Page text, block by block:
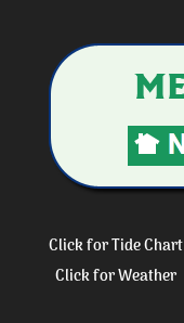
Click for Tide Chart
Click for Weather